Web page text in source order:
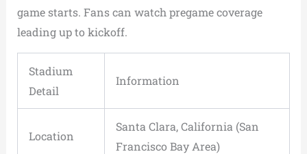
game starts. Fans can watch pregame coverage
leading up to kickoff.
Stadium
Detail
Information
Location
Santa Clara, California (San
Francisco Bay Area)